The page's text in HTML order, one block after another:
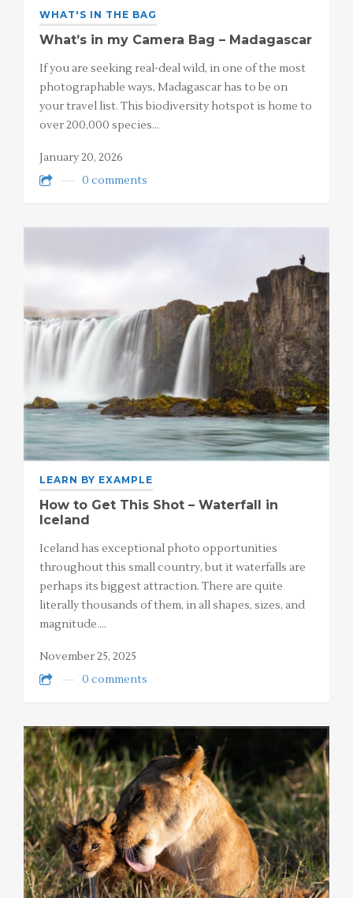
WHAT'S IN THE BAG
What’s in my Camera Bag – Madagascar
If you are seeking real-deal wild, in one of the most
photographable ways, Madagascar has to be on
your travel list. This biodiversity hotspot is home to
over 200,000 species…
January 20, 2026
0 comments
LEARN BY EXAMPLE
How to Get This Shot – Waterfall in
Iceland
Iceland has exceptional photo opportunities
throughout this small country, but it waterfalls are
perhaps its biggest attraction. There are quite
literally thousands of them, in all shapes, sizes, and
magnitude.…
November 25, 2025
0 comments